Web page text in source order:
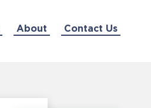
About Contact Us